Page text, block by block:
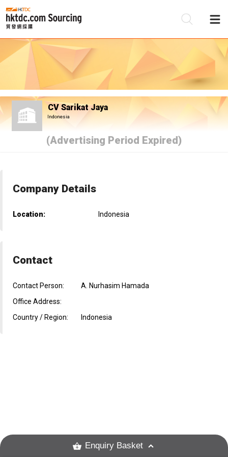
CV Sarikat Jaya
Indonesia
(Advertising Period Expired)
Company Details
Location: Indonesia
Contact
Contact Person:
A. Nurhasim Hamada
Office Address:
Country / Region:
Indonesia
Enquiry Basket